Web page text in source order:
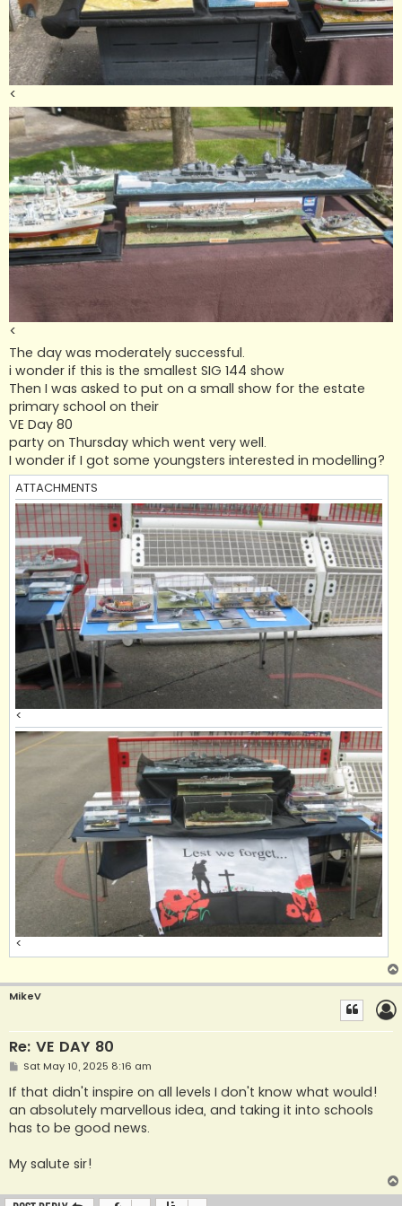
<
<
The day was moderately successful.
i wonder if this is the smallest SIG 144 show
Then I was asked to put on a small show for the estate
primary school on their
VE Day 80
party on Thursday which went very well.
I wonder if I got some youngsters interested in modelling?
ATTACHMENTS
<
<
MikeV
Re: VE DAY 80
P
s
t
Sat May 10, 2025 8:16 am
If that didn't inspire on all levels I don't know what would!
an absolutely marvellous idea, and taking it into schools
has to be good news.
My salute sir!